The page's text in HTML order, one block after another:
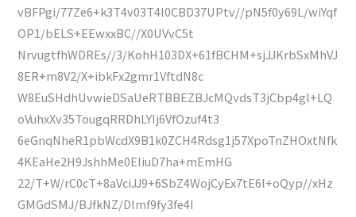
vBFPgi/77Ze6+k3T4v03T4l0CBD37UPtv//pN5f0y69L/wiYqf
OP1/bELS+EEwxxBC//X0UVvC5t
NrvugtfhWDREs//3/KohH103DX+61fBCHM+sjJJKrbSxMhVJ
8ER+m8V2/X+ibkFx2gmr1VftdN8c
W8EuSHdhUvwieDSaUeRTBBEZBJcMQvdsT3jCbp4gl+LQ
oVuhxXv35TougqRRDhLYIj6VfOzuf4t3
6eGnqNheR1pbWcdX9B1k0ZCH4Rdsg1j57XpoTnZHOxtNfk
4KEaHe2H9JshhMe0EIiuD7ha+mEmHG
22/T+W/rC0cT+8aVciJJ9+6SbZ4WojCyEx7tE6l+oQyp//xHz
GMGdSMJ/BJfkNZ/DImf9fy3fe4I